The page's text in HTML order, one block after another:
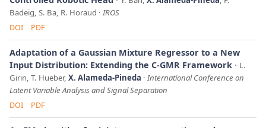
Badeig, S. Ba, R. Horaud
IROS
DOI PDF
Adaptation of a Gaussian Mixture Regressor to a New
Input Distribution: Extending the C-GMR Framework
L.
Girin, T. Hueber, X. Alameda-Pineda
International Conference on
Latent Variable Analysis and Signal Separation
DOI PDF